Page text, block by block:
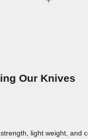
Our Knives
light weight,